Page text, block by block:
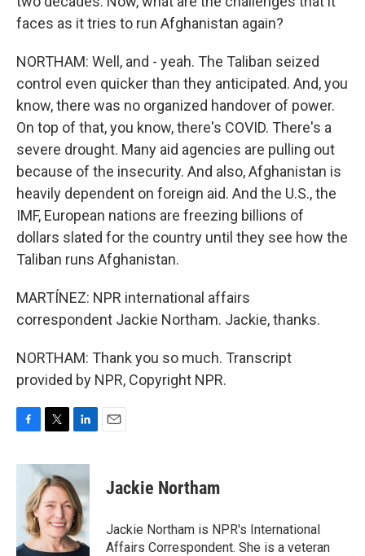
faces as it tries to run Afghanistan again?
NORTHAM: Well, and - yeah. The Taliban seized
control even quicker than they anticipated. And, you
know, there was no organized handover of power.
On top of that, you know, there's COVID. There's a
severe drought. Many aid agencies are pulling out
because of the insecurity. And also, Afghanistan is
heavily dependent on foreign aid. And the U.S., the
IMF, European nations are freezing billions of
dollars slated for the country until they see how the
Taliban runs Afghanistan.
MARTÍNEZ: NPR international affairs
correspondent Jackie Northam. Jackie, thanks.
NORTHAM: Thank you so much. Transcript
provided by NPR, Copyright NPR.
c
o
k
i
t
t
e
r
n
k
e
d
I
n
Jackie Northam
Jackie Northam is NPR's International
Affairs Correspondent. She is a veteran